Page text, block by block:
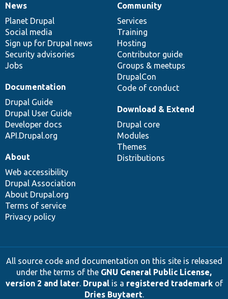
News
items
News
Planet Drupal
Social media
Sign up for Drupal news
Security advisories
Jobs
Our
community
Community
Services
Training
Hosting
Contributor guide
Groups & meetups
DrupalCon
Code of conduct
Documentation
Documentation
Drupal Guide
Drupal User Guide
Developer docs
API.Drupal.org
Drupal
code
base
Download & Extend
Drupal core
Modules
Themes
Distributions
Governance
of
community
About
Web accessibility
Drupal Association
About Drupal.org
Terms of service
Privacy policy
All source code and documentation on this site is released
under the terms of the GNU General Public License,
version 2 and later. Drupalis a registered trademarkof
Dries Buytaert.